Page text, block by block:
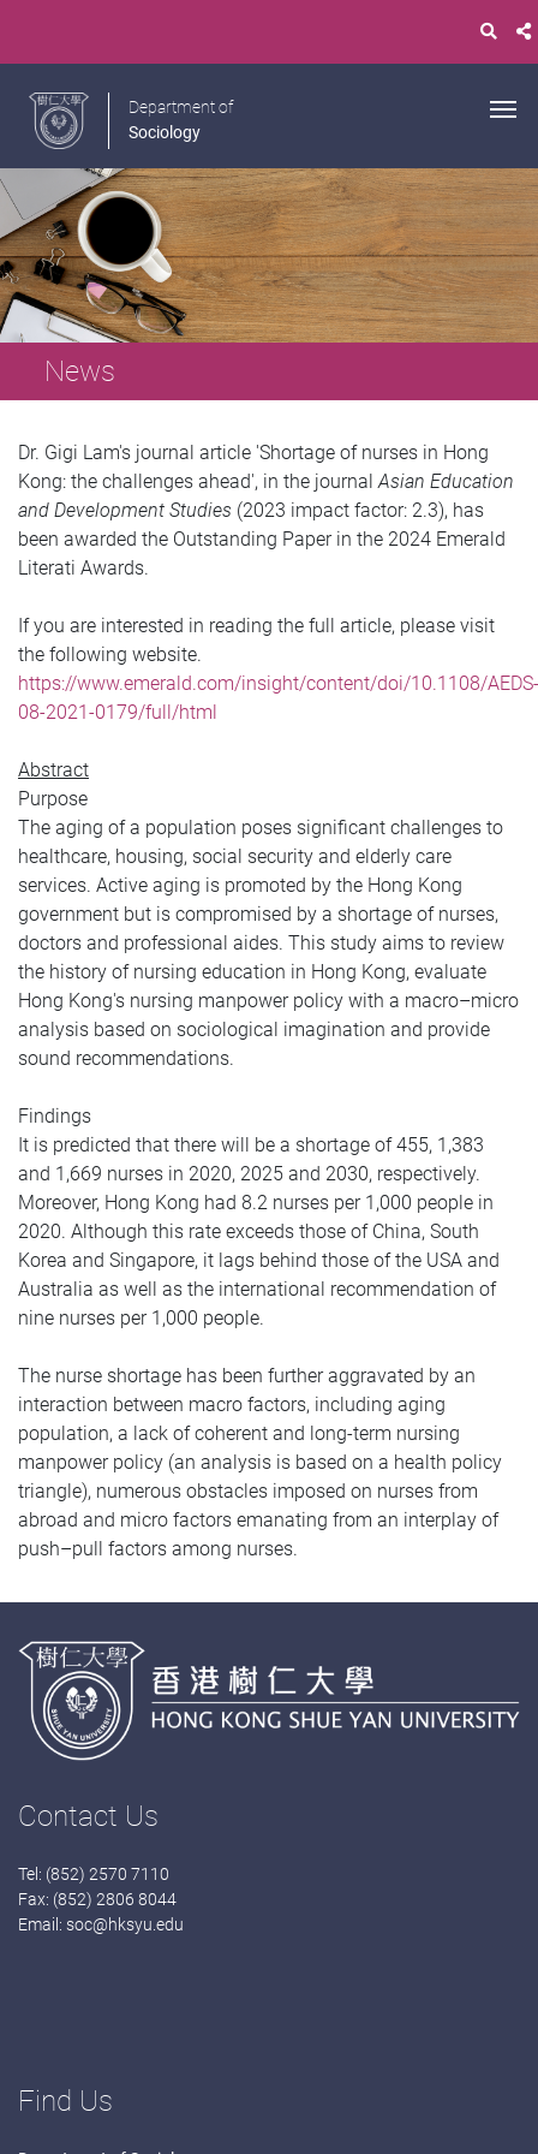
Department of
Sociology
News
Dr. Gigi Lam's journal article 'Shortage of nurses in Hong
Kong: the challenges ahead', in the journalAsian Education
and Development Studies (2023 impact factor: 2.3), has
been awarded the Outstanding Paper in the 2024 Emerald
Literati Awards.
If you are interested in reading the full article, please visit
the following website.
https://www.emerald.com/insight/content/doi/10.1108/AEDS-
08-2021-0179/full/html
Abstract
Purpose
The aging of a population poses significant challenges to
healthcare, housing, social security and elderly care
services. Active aging is promoted by the Hong Kong
government but is compromised by a shortage of nurses,
doctors and professional aides. This study aims to review
the history of nursing education in Hong Kong, evaluate
Hong Kong's nursing manpower policy with a macro–micro
analysis based on sociological imagination and provide
sound recommendations.
Findings
It is predicted that there will be a shortage of 455, 1,383
and 1,669 nurses in 2020, 2025 and 2030, respectively.
Moreover, Hong Kong had 8.2 nurses per 1,000 people in
2020. Although this rate exceeds those of China, South
Korea and Singapore, it lags behind those of the USA and
Australia as well as the international recommendation of
nine nurses per 1,000 people.
The nurse shortage has been further aggravated by an
interaction between macro factors, including aging
population, a lack of coherent and long-term nursing
manpower policy (an analysis is based on a health policy
triangle), numerous obstacles imposed on nurses from
abroad and micro factors emanating from an interplay of
push–pull factors among nurses.
Contact Us
Tel: (852) 2570 7110
Fax: (852) 2806 8044
Email: soc@hksyu.edu
Find Us